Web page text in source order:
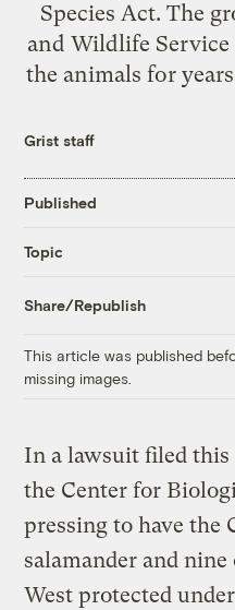
Species Act. The
and Wildlife
the animals for
Grist staff
Published
Topic
Share/Republish
This article was published
missing images.
In a lawsuit filed this
the Center for
pressing to have the
salamander and
West protected